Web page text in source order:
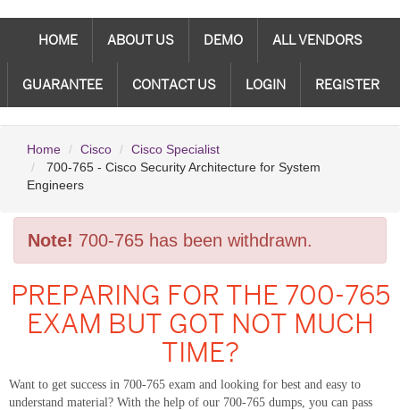
HOME ABOUT US DEMO ALL VENDORS
GUARANTEE CONTACT US LOGIN REGISTER
Home Cisco
Cisco Specialist
700-765 - Cisco Security Architecture for System
Engineers
Note! 700-765 has been withdrawn.
PREPARING FOR THE 700-765
EXAM BUT GOT NOT MUCH
TIME?
Want to get success in 700-765 exam and looking for best and easy to
understand material? With the help of our 700-765 dumps, you can pass